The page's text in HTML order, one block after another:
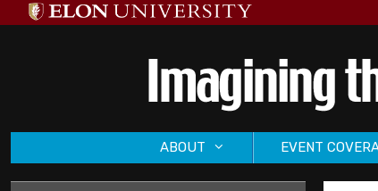
to
ABOUT EVENT